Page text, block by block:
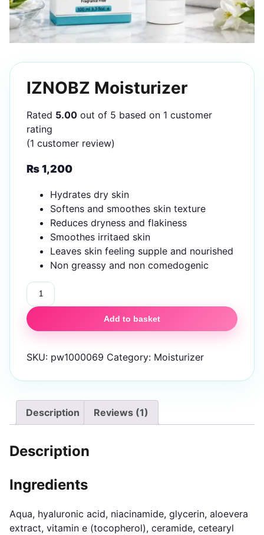
IZNOBZ Moisturizer
Rated 5.00 out of 5 based on 1 customer
rating
(1 customer review)
₨1,200
Hydrates dry skin
Softens and smoothes skin texture
Reduces dryness and flakiness
Smoothes irritaed skin
Leaves skin feeling supple and nourished
Non greassy and non comedogenic
IZNOBZ
Moisturizer
quantity
Add to basket
SKU: pw1000069 Category: Moisturizer
Description Reviews (1)
Description
Ingredients
Aqua, hyaluronic acid, niacinamide, glycerin, aloevera
extract, vitamin e (tocopherol), ceramide, cetearyl